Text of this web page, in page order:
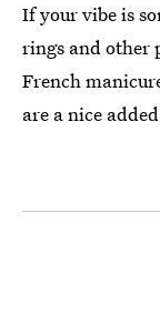
If your vibe is
rings and other
French
are a nice